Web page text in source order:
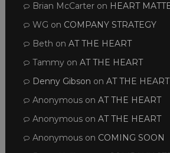
Brian McCarteron HEART
WG on COMPANY STRATEGY
Beth on AT THE HEART
Tammyon AT THE HEART
Denny Gibson on AT THE HEART
Anonymouson AT THE HEART
Anonymouson AT THE HEART
Anonymouson COMING SOON